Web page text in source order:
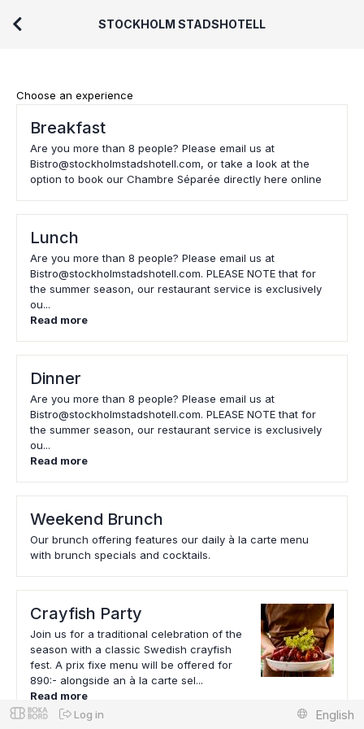
STOCKHOLM STADSHOTELL
Choose an experience
Breakfast
Are you more than 8 people? Please email us at
Bistro@stockholmstadshotell.com, or take a look at the
option to book our Chambre Séparée directly here online
Lunch
Are you more than 8 people? Please email us at
Bistro@stockholmstadshotell.com. PLEASE NOTE that for
the summer season, our restaurant service is exclusively
ou...
Read more
Dinner
Are you more than 8 people? Please email us at
Bistro@stockholmstadshotell.com. PLEASE NOTE that for
the summer season, our restaurant service is exclusively
ou...
Read more
Weekend Brunch
Our brunch offering features our daily à la carte menu
with brunch specials and cocktails.
Crayfish Party
Join us for a traditional celebration of the
season with a classic Swedish crayfish
fest. A prix fixe menu will be offered for
890:- alongside an à la carte sel...
Read more
Log in
English